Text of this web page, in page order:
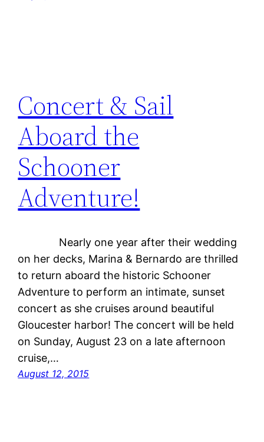
Concert & Sail
Aboard the
Schooner
Adventure!
Nearly one year after their wedding
on her decks, Marina & Bernardo are thrilled
to return aboard the historic Schooner
Adventure to perform an intimate, sunset
concert as she cruises around beautiful
Gloucester harbor! The concert will be held
on Sunday, August 23 on a late afternoon
cruise,…
August 12, 2015